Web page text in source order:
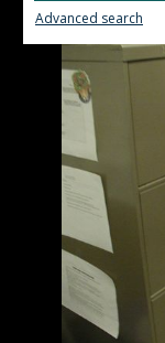
Advanced search